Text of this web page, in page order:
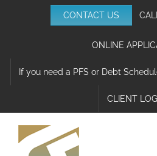
CONTACT US
ONLINE
If you need a PFS or Debt
CLIENT